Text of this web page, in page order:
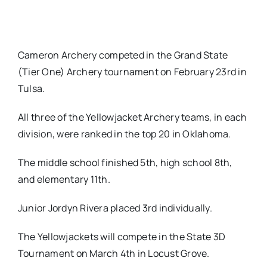
Cameron Archery competed in the Grand State
(Tier One) Archery tournament on February 23rd in
Tulsa.
All three of the Yellowjacket Archery teams, in each
division, were ranked in the top 20 in Oklahoma.
The middle school finished 5th, high school 8th,
and elementary 11th.
Junior Jordyn Rivera placed 3rd individually.
The Yellowjackets will compete in the State 3D
Tournament on March 4th in Locust Grove.